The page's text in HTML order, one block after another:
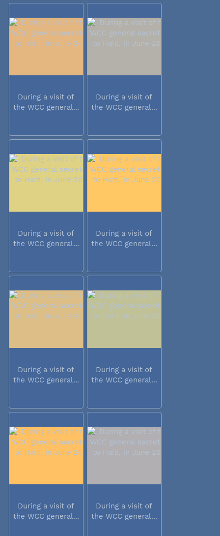
During a visit of
the WCC general...
During a visit of
the WCC general...
During a visit of
the WCC general...
During a visit of
the WCC general...
During a visit of
the WCC general...
During a visit of
the WCC general...
During a visit of
the WCC general...
During a visit of
the WCC general...